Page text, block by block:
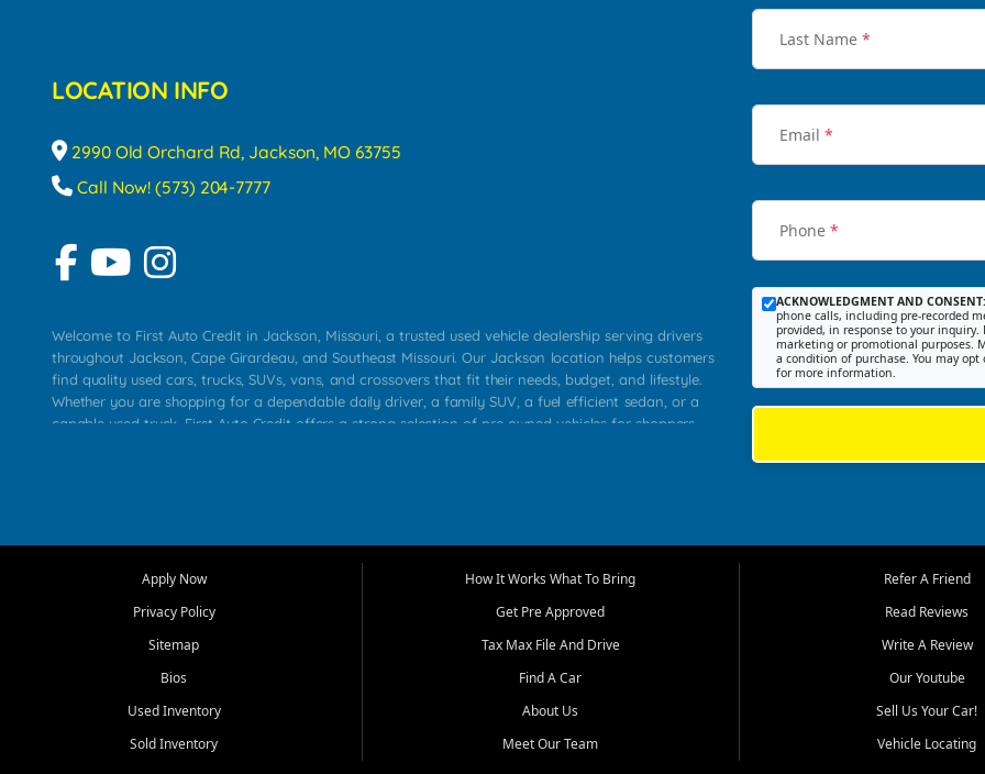
LOCATION INFO
2990 Old Orchard Rd, Jackson, MO 63755
Call Now! (573) 204-7777
Welcome to First Auto Credit in Jackson, Missouri, a trusted used vehicle dealership serving drivers
throughout Jackson, Cape Girardeau, and Southeast Missouri. Our Jackson location helps customers
find quality used cars, trucks, SUVs, vans, and crossovers that fit their needs, budget, and lifestyle.
Whether you are shopping for a dependable daily driver, a family SUV, a fuel efficient sedan, or a
capable used truck, First Auto Credit offers a strong selection of pre owned vehicles for shoppers
that make sense for their situation. That is why our Jackson team works to provide a balanced
transportation options for customers throughout Southeast Missouri, Southern Illinois, and Western
At First Auto Credit in Jackson, dependable transportation matters. Our inventory is selected with
real customer needs in mind, including commuters, families, first time buyers, local workers, students,
roomy SUVs and work ready pickups, our goal is to help customers compare options, understand
Last Name *
Email *
Phone *
ACKNOWLEDGMENT AND CONSENT:
phone calls, including pre-recorded
provided, in response to your
marketing or promotional purposes.
a condition of purchase. You may
for more information.
Apply Now
Privacy Policy
Sitemap
Bios
Used Inventory
Sold Inventory
How It Works What To Bring
Get Pre Approved
Tax Max File And Drive
Find A Car
About Us
Meet Our Team
Refer A Friend
Read Reviews
Write A Review
Our Youtube
Sell Us Your Car!
Vehicle Locating